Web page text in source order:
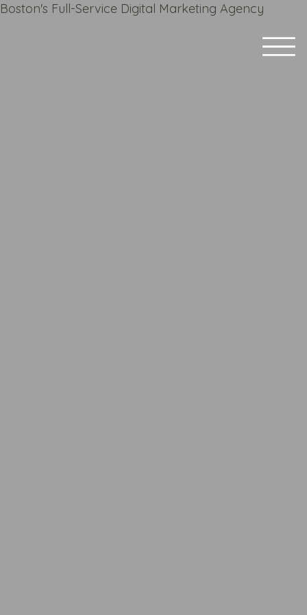
Boston's Full-Service Digital Marketing Agency